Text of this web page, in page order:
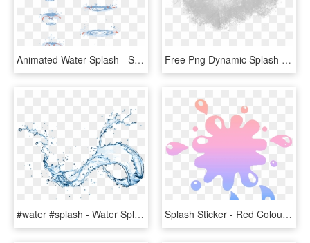
Animated Water Splash - Splash Of Water Drawing Tutorial, HD Png Download Free Png Dynamic Splash Water Drops Png - Water Splash Texture Png, Transparent Png
#water #splash - Water Splash On Transparent Background, HD Png Download Splash Sticker - Red Colour Splash, HD Png Download